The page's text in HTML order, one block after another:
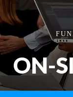
ON-